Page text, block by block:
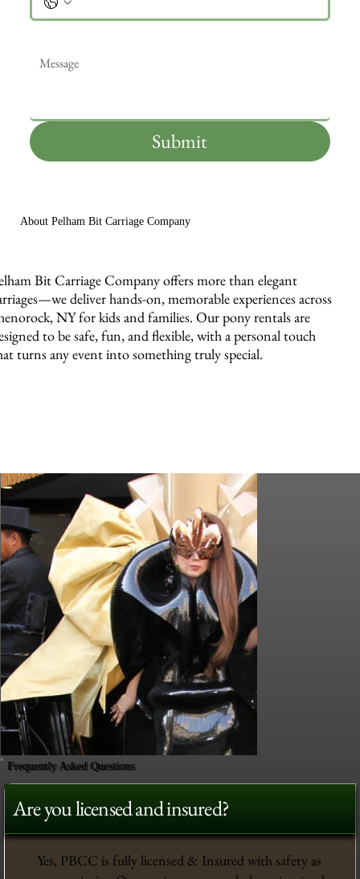
Submit
About Pelham Bit Carriage Company
Bit Carriage Company offers more than elegant
deliver hands-on, memorable experiences across
NY for kids and families. Our pony rentals are
to be safe, fun, and flexible, with a personal touch
turns any event into something truly special.
Frequently Asked Questions
Are you licensed and insured?
Yes, PBCC is fully licensed & Insured with safety as